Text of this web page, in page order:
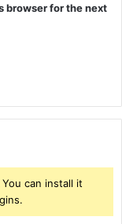
browser for the next
can install it